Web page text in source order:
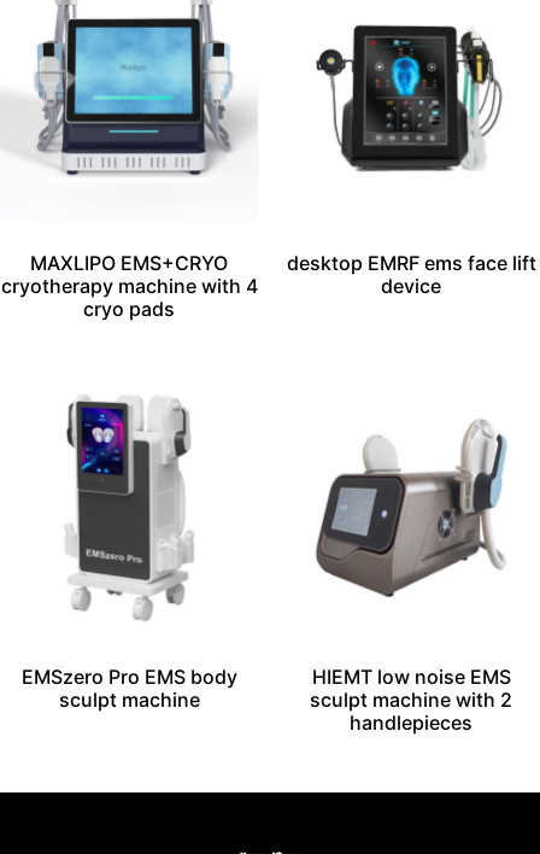
MAXLIPO EMS+CRYO
cryotherapy machine with 4
cryo pads
desktop EMRF ems face lift
device
EMSzero Pro EMS body
sculpt machine
HIEMT low noise EMS
sculpt machine with 2
handlepieces